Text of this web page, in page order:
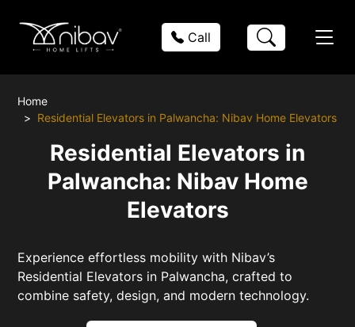
Call
Home
Residential Elevators in Palwancha: Nibav Home Elevators
Residential Elevators in
Palwancha: Nibav Home
Elevators
Experience effortless mobility with Nibav’s
Residential Elevators in Palwancha, crafted to
combine safety, design, and modern technology.